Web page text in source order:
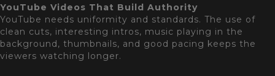
YouTube Videos That Build Authority
YouTube needs uniformity and standards. The use of
clean cuts, interesting intros, music playing in the
background, thumbnails, and good pacing keeps the
viewers watching longer.